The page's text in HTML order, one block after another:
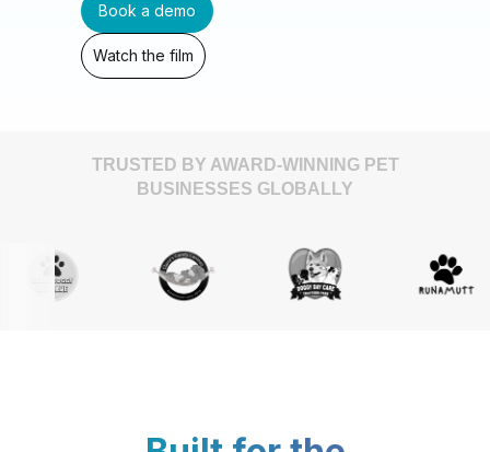
Book a demo
Watch the film
TRUSTED BY AWARD-WINNING PET
BUSINESSES GLOBALLY